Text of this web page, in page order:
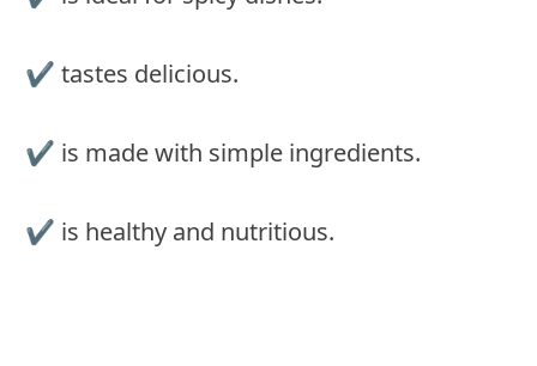
✔︎ tastes delicious.
✔︎ is made with simple ingredients.
✔︎ is healthy and nutritious.